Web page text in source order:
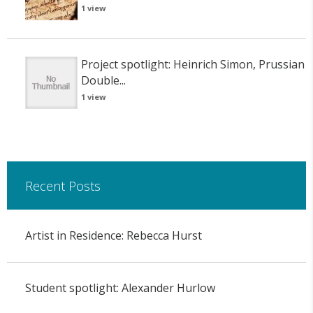
1 view
Project spotlight: Heinrich Simon, Prussian
Double...
1 view
Recent Posts
Artist in Residence: Rebecca Hurst
Student spotlight: Alexander Hurlow